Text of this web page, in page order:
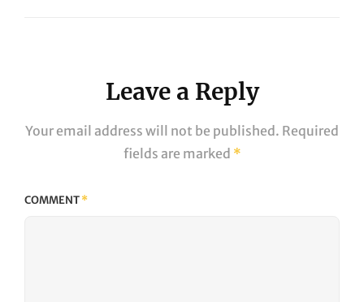
Leave a Reply
Your email address will not be published. Required
fields are marked *
COMMENT*